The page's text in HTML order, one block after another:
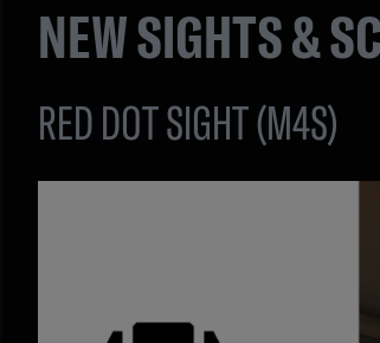
NEW SIGHTS &
RED DOT SIGHT (M4S)